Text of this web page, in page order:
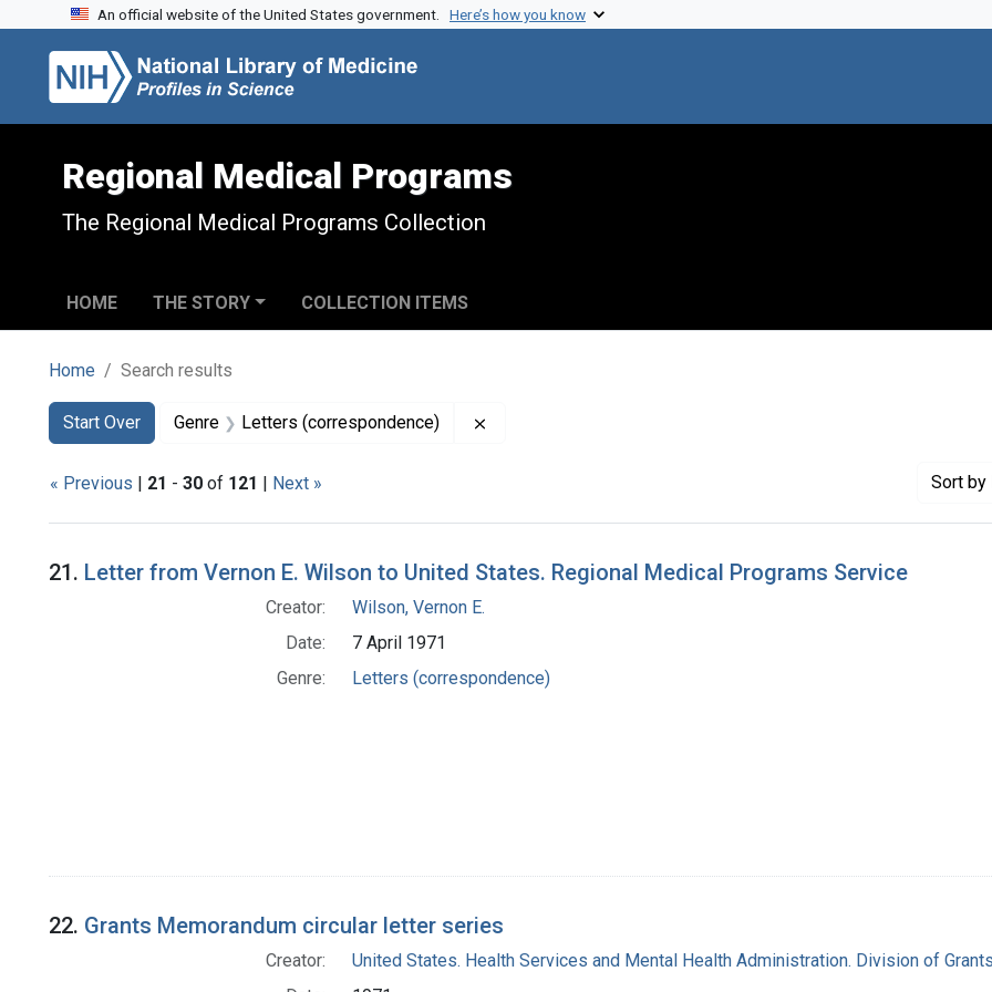
Skip to search
Skip to main content
Skip to first result
An official website of the United States government. Here’s how you know
Regional Medical Programs
The Regional Medical Programs Collection
HOME THE STORY COLLECTION ITEMS
Home Search results
Search
Search Constraints
Start Over
You searched for:Genre Letters (correspondence)
« Previous | 21 - 30 of 121 | Next » Sort by
Search Results
21. Letter from Vernon E. Wilson to United States. Regional Medical Programs Service
Creator:
Wilson, Vernon E.
Date:
7 April 1971
Genre:
Letters (correspondence)
22. Grants Memorandum circular letter series
Creator:
United States. Health Services and Mental Health Administration. Division of